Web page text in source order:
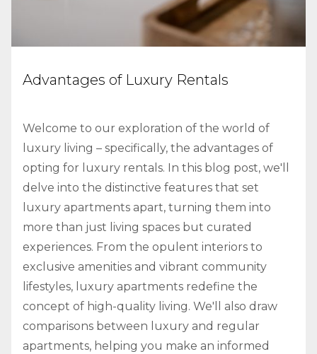
Advantages of Luxury Rentals
Welcome to our exploration of the world of
luxury living – specifically, the advantages of
opting for luxury rentals. In this blog post, we'll
delve into the distinctive features that set
luxury apartments apart, turning them into
more than just living spaces but curated
experiences. From the opulent interiors to
exclusive amenities and vibrant community
lifestyles, luxury apartments redefine the
concept of high-quality living. We'll also draw
comparisons between luxury and regular
apartments, helping you make an informed